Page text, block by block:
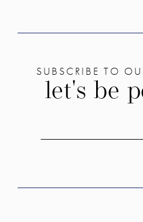
SUBSCRIBE TO
let's be